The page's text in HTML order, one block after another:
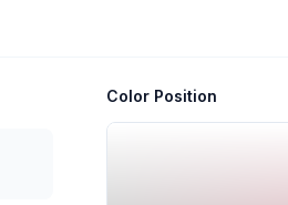
Color Position